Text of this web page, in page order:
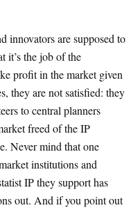
innovators are supposed to
it’s the job of the
profit in the market given
they are not satisfied: they
to central planners
freed of the IP
Never mind that one
institutions and
IP they support has
out. And if you point out